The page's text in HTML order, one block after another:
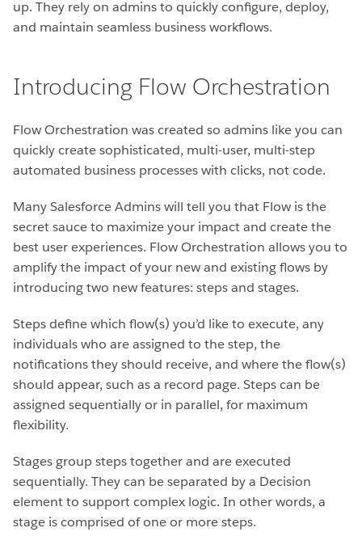
up. They rely on admins to quickly configure, deploy,
and maintain seamless business workflows.
Introducing Flow Orchestration
Flow Orchestration was created so admins like you can
quickly create sophisticated, multi-user, multi-step
automated business processes with clicks, not code.
Many Salesforce Admins will tell you that Flow is the
secret sauce to maximize your impact and create the
best user experiences. Flow Orchestration allows you to
amplify the impact of your new and existing flows by
introducing two new features: steps and stages.
Steps define which flow(s) you’d like to execute, any
individuals who are assigned to the step, the
notifications they should receive, and where the flow(s)
should appear, such as a record page. Steps can be
assigned sequentially or in parallel, for maximum
flexibility.
Stages group steps together and are executed
sequentially. They can be separated by a Decision
element to support complex logic. In other words, a
stage is comprised of one or more steps.